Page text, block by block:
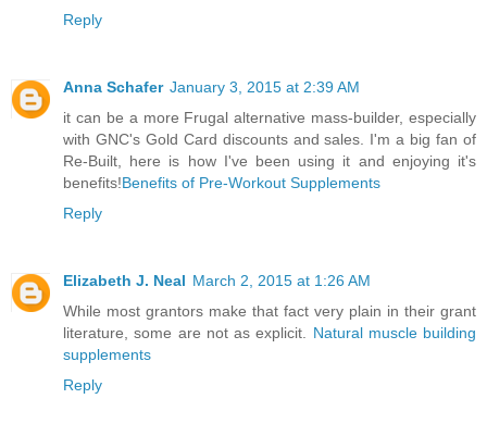
Reply
Anna Schafer January 3, 2015 at 2:39 AM
it can be a more Frugal alternative mass-builder, especially
with GNC's Gold Card discounts and sales. I'm a big fan of
Re-Built, here is how I've been using it and enjoying it's
benefits!Benefits of Pre-Workout Supplements
Reply
Elizabeth J. Neal March 2, 2015 at 1:26 AM
While most grantors make that fact very plain in their grant
literature, some are not as explicit. Natural muscle building
supplements
Reply